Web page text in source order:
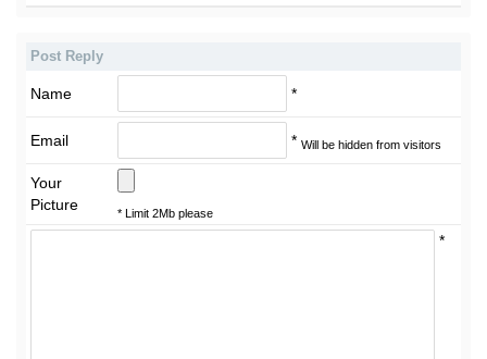
Post Reply
Name *
Email * Will be hidden from visitors
Your
Picture
* Limit 2Mb please
*